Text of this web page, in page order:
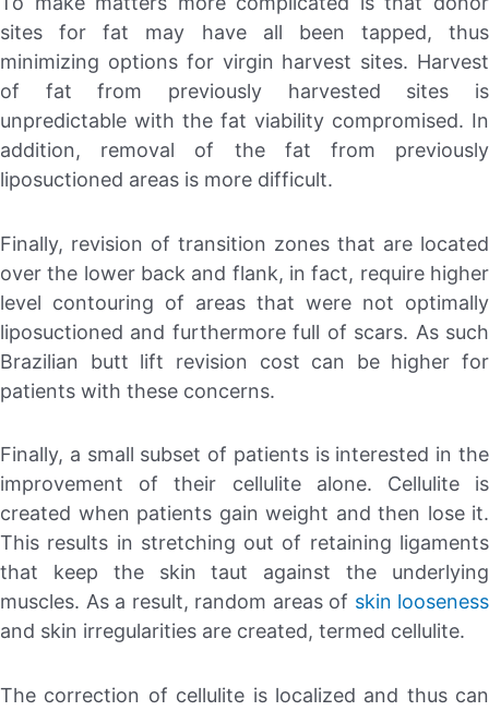
sites for fat may have all been tapped, thus
minimizing options for virgin harvest sites. Harvest
of fat from previously harvested sites is
unpredictable with the fat viability compromised. In
addition, removal of the fat from previously
liposuctioned areas is more difficult.
Finally, revision of transition zones that are located
over the lower back and flank, in fact, require higher
level contouring of areas that were not optimally
liposuctioned and furthermore full of scars. As such
Brazilian butt lift revision cost can be higher for
patients with these concerns.
Finally, a small subset of patients is interested in the
improvement of their cellulite alone. Cellulite is
created when patients gain weight and then lose it.
This results in stretching out of retaining ligaments
that keep the skin taut against the underlying
muscles. As a result, random areas of skin looseness
and skin irregularities are created, termed cellulite.
The correction of cellulite is localized and thus can